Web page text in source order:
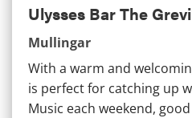
Ulysses Bar The
Mullingar
With a warm and
is perfect for catching up
Music each weekend,